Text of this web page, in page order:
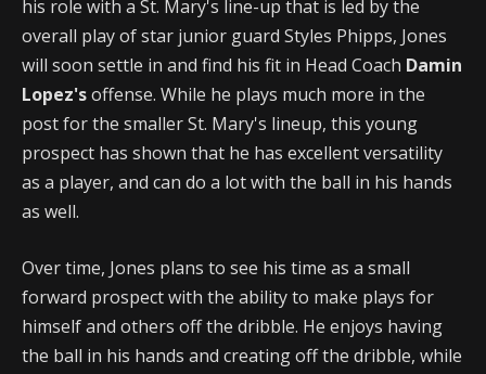
his role with a St. Mary's line-up that is led by the
overall play of star junior guard Styles Phipps, Jones
will soon settle in and find his fit in Head Coach Damin
Lopez'soffense. While he plays much more in the
post for the smaller St. Mary's lineup, this young
prospect has shown that he has excellent versatility
as a player, and can do a lot with the ball in his hands
as well.
Over time, Jones plans to see his time as a small
forward prospect with the ability to make plays for
himself and others off the dribble. He enjoys having
the ball in his hands and creating off the dribble, while